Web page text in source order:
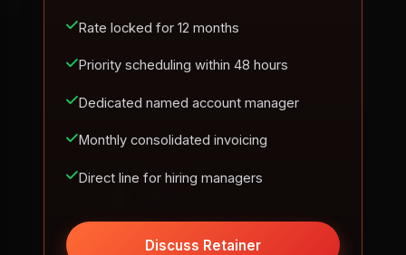
Rate locked for 12 months
Priority scheduling within 48 hours
Dedicated named account manager
Monthly consolidated invoicing
Direct line for hiring managers
Discuss Retainer